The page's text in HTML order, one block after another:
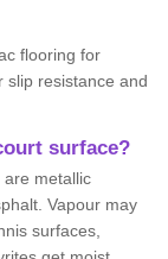
flooring for
slip resistance and
surface?
metallic
Vapour may
surfaces,